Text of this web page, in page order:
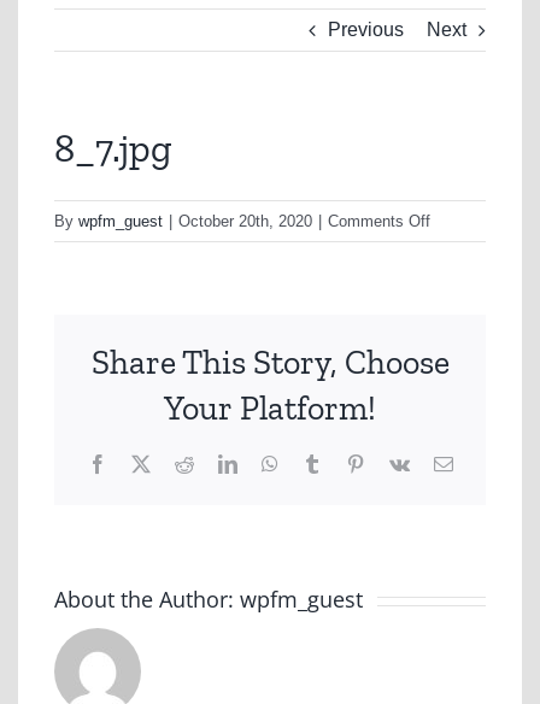
Previous Next
8_7.jpg
By wpfm_guest October 20th, 2020 Comments Offon
8_7.jpg
Share This Story, Choose
Your Platform!
Facebook
X RedditLinkedInWhatsApp
TumblrPinterest
Vk Email
About the Author: wpfm_guest